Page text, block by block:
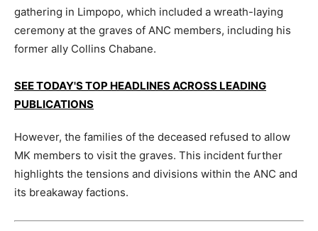
gathering in Limpopo, which included a wreath-laying
ceremony at the graves of ANC members, including his
former ally Collins Chabane.
SEE TODAY'S TOP HEADLINES ACROSS LEADING
PUBLICATIONS
However, the families of the deceased refused to allow
MK members to visit the graves. This incident further
highlights the tensions and divisions within the ANC and
its breakaway factions.